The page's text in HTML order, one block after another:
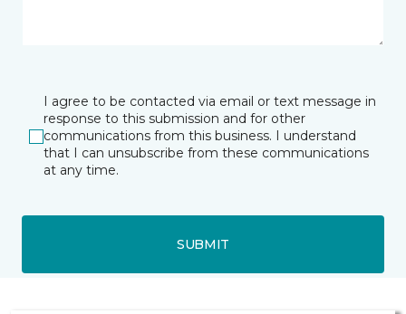
I agree to be contacted via email or text message in
response to this submission and for other
communications from this business. I understand
that I can unsubscribe from these communications
at any time.
SUBMIT